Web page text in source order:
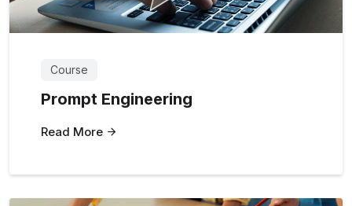
Course
Prompt Engineering
Read More